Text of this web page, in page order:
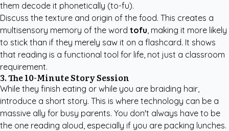
them decode it phonetically (to-fu).
Discuss the texture and origin of the food. This creates a
multisensory memory of the word tofu, making it more likely
to stick than if they merely saw it on a flashcard. It shows
that reading is a functional tool for life, not just a classroom
requirement.
3. The 10-Minute Story Session
While they finish eating or while you are braiding hair,
introduce a short story. This is where technology can be a
massive ally for busy parents. You don't always have to be
the one reading aloud, especially if you are packing lunches.